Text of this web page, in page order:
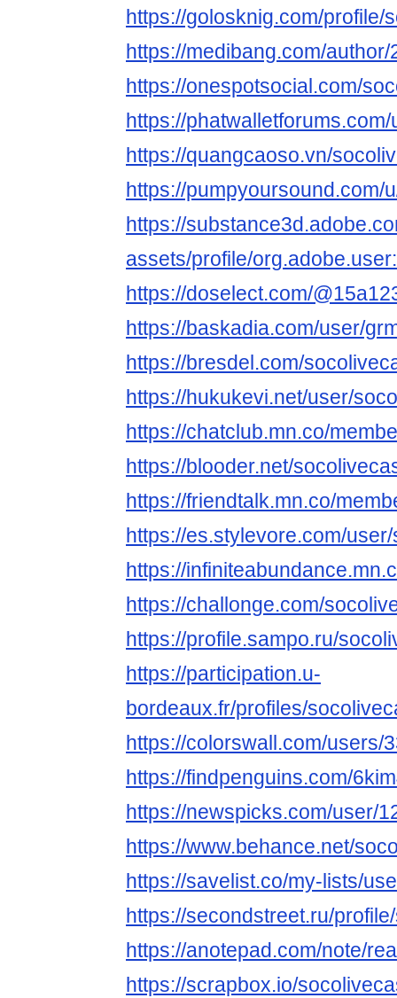
https://golosknig.com/profile/
https://medibang.com/
https://onespotsocial.com/
https://
https://quangcaoso.vn/
https://pumpyoursound.com/
https://
assets/profile/
https://doselect.com/
https://baskadia.com/user/
https://bresdel.com/
https://hukukevi.net/user/
https://chatclub.mn.co/
https://blooder.net/
https://friendtalk.mn.co/
https://es.stylevore.com/
https://
https://challonge.com/
https://profile.sampo.ru/
https://participation.u-
bordeaux.fr/profiles/
https://colorswall.com/users/
https://findpenguins.com/
https://newspicks.com/user/
https://www.behance.net/
https://savelist.co/my-lists/
https://secondstreet.ru/
https://anotepad.com/note/
https://scrapbox.io/